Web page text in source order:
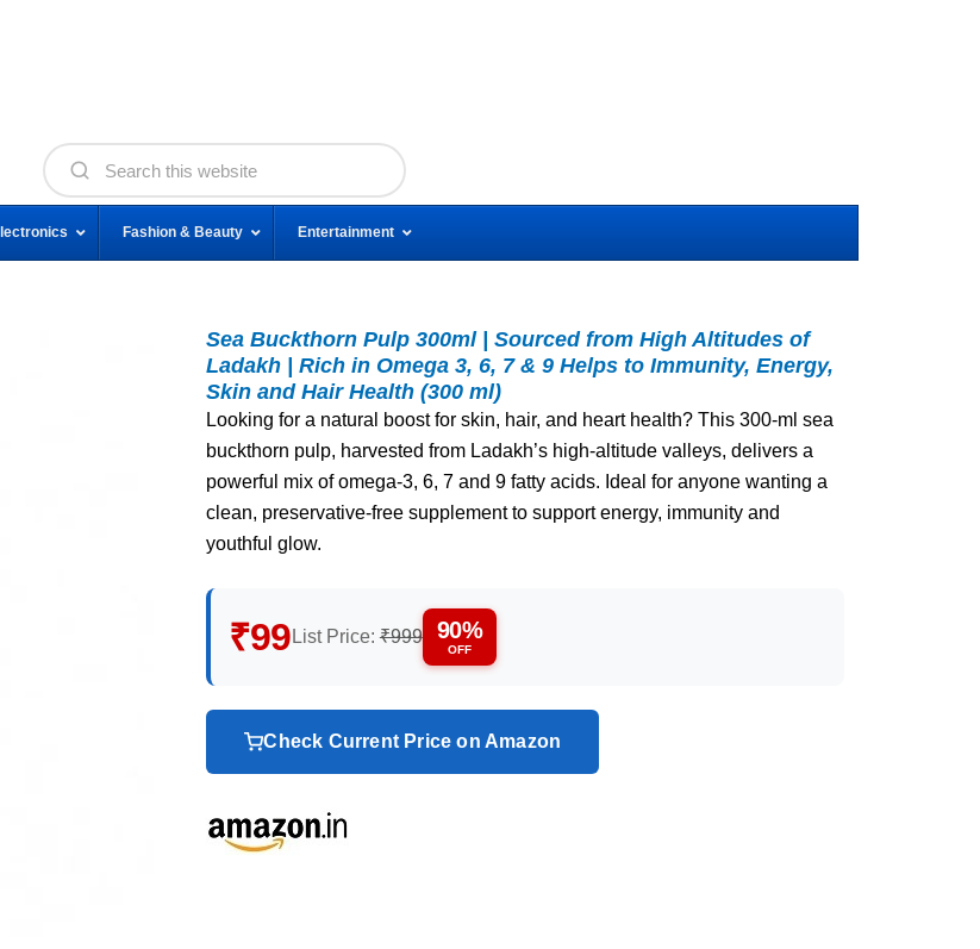
Fashion & Beauty Entertainment
Sea Buckthorn Pulp 300ml | Sourced from High Altitudes of
Ladakh | Rich in Omega 3, 6, 7 & 9 Helps to Immunity, Energy,
Skin and Hair Health (300 ml)
Looking for a natural boost for skin, hair, and heart health? This 300‑ml sea
buckthorn pulp, harvested from Ladakh’s high‑altitude valleys, delivers a
powerful mix of omega‑3, 6, 7 and 9 fatty acids. Ideal for anyone wanting a
clean, preservative‑free supplement to support energy, immunity and
youthful glow.
₹99 List Price:₹999 90%
OFF
Check Current Price on Amazon